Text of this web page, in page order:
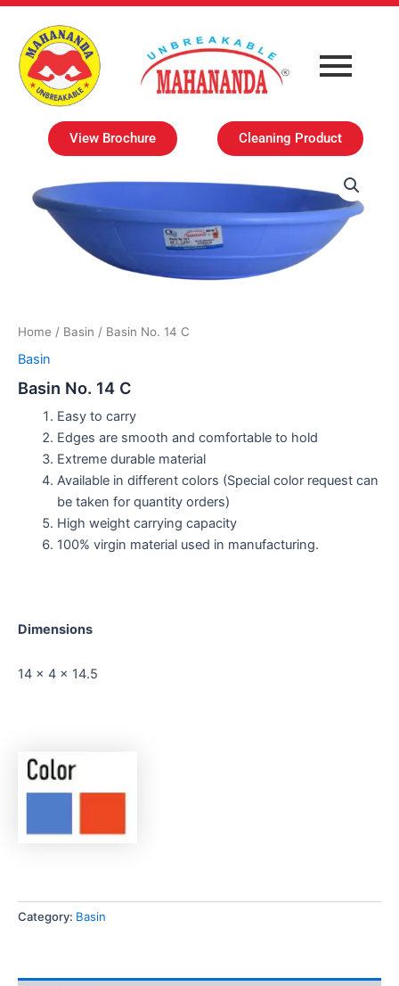
Skip
content
View Brochure Cleaning Product
Home / Basin / Basin No. 14 C
Basin
Basin No. 14 C
Easy to carry
Edges are smooth and comfortable to hold
Extreme durable material
Available in different colors (Special color request can
be taken for quantity orders)
High weight carrying capacity
100% virgin material used in manufacturing.
Dimensions
14 x 4 x 14.5
Category: Basin